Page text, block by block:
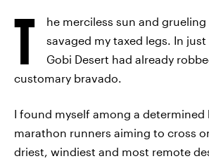
T
he merciless sun and
savaged my taxed legs. In
Gobi Desert had already
customary bravado.
I found myself among a determined
marathon runners aiming to cross
driest, windiest and most remote